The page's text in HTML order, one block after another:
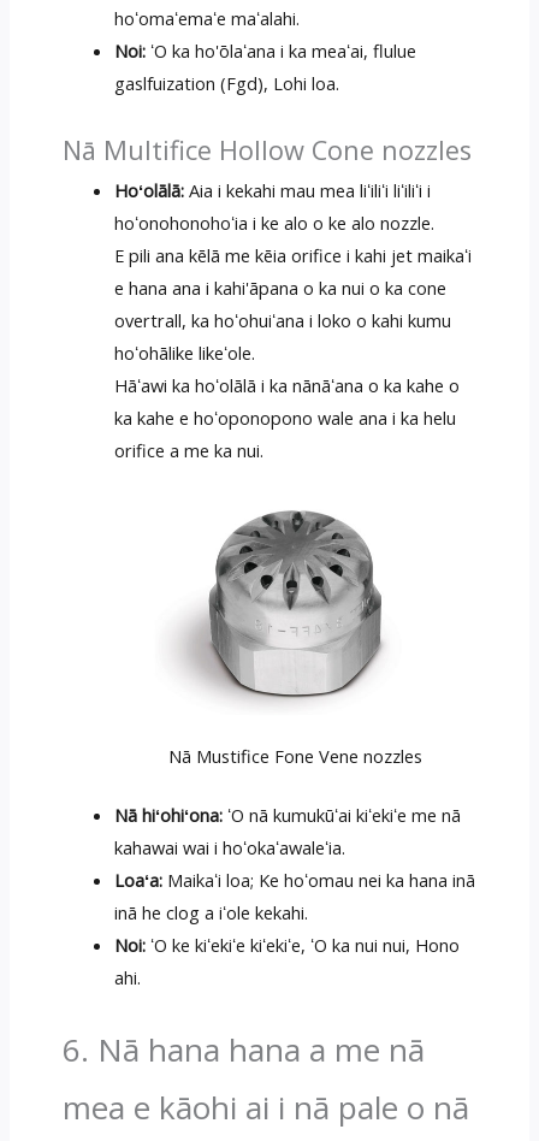
hoʻomaʻemaʻe maʻalahi.
Noi: ʻO ka ho'ōlaʻana i ka meaʻai, flulue
gaslfuization (Fgd), Lohi loa.
Nā Multifice Hollow Cone nozzles
Hoʻolālā: Aia i kekahi mau mea liʻiliʻi liʻiliʻi i
hoʻonohonohoʻia i ke alo o ke alo nozzle.
E pili ana kēlā me kēia orifice i kahi jet maikaʻi
e hana ana i kahi'āpana o ka nui o ka cone
overtrall, ka hoʻohuiʻana i loko o kahi kumu
hoʻohālike likeʻole.
Hāʻawi ka hoʻolālā i ka nānāʻana o ka kahe o
ka kahe e hoʻoponopono wale ana i ka helu
orifice a me ka nui.
Nā Mustifice Fone Vene nozzles
Nā hiʻohiʻona: ʻO nā kumukūʻai kiʻekiʻe me nā
kahawai wai i hoʻokaʻawaleʻia.
Loaʻa: Maikaʻi loa; Ke hoʻomau nei ka hana inā
inā he clog a iʻole kekahi.
Noi: ʻO ke kiʻekiʻe kiʻekiʻe, ʻO ka nui nui, Hono
ahi.
6. Nā hana hana a me nā
mea e kāohi ai i nā pale o nā